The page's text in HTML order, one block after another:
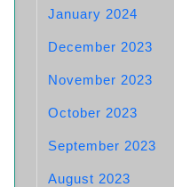
January 2024
December 2023
November 2023
October 2023
September 2023
August 2023